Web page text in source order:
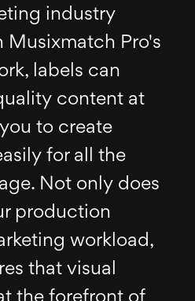
industry
Musixmatch Pro's
labels can
content at
to create
for all the
Not only does
production
workload,
that visual